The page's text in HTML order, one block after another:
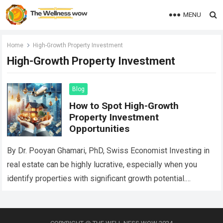
MENU
Home High-Growth Property Investment
High-Growth Property Investment
Blog
How to Spot High-Growth
Property Investment
Opportunities
By Dr. Pooyan Ghamari, PhD, Swiss Economist Investing in
real estate can be highly lucrative, especially when you
identify properties with significant growth potential.
Read more